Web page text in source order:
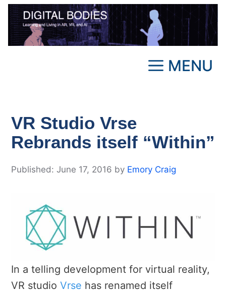
Skip
content
MENU
VR Studio Vrse
Rebrands itself “Within”
June 17, 2016 by Emory Craig
In a telling development for virtual reality,
VR studio Vrse has renamed itself